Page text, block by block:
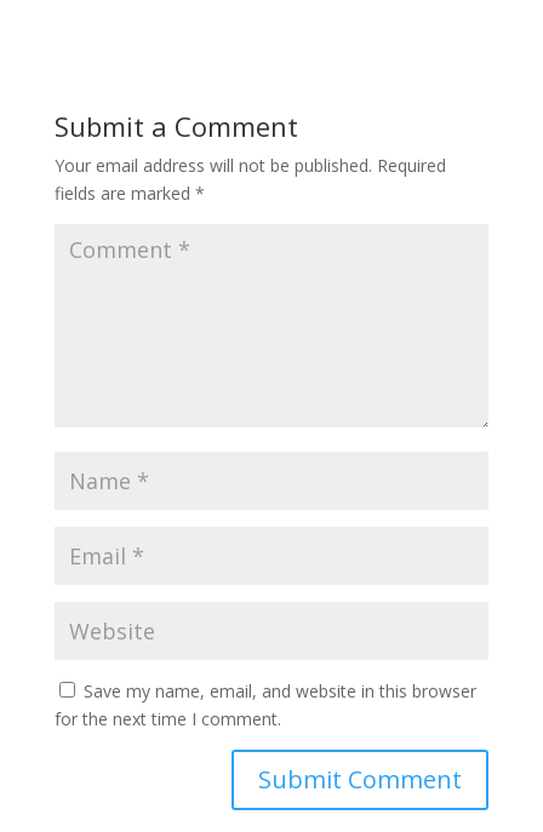
Submit a Comment
Your email address will not be published. Required
fields are marked *
Save my name, email, and website in this browser
for the next time I comment.